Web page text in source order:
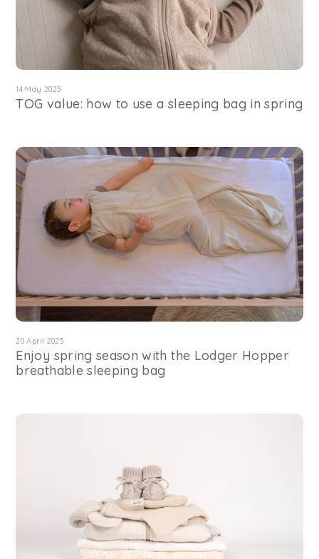
14 May 2025
TOG value: how to use a sleeping bag in spring
20 April 2025
Enjoy spring season with the Lodger Hopper
breathable sleeping bag